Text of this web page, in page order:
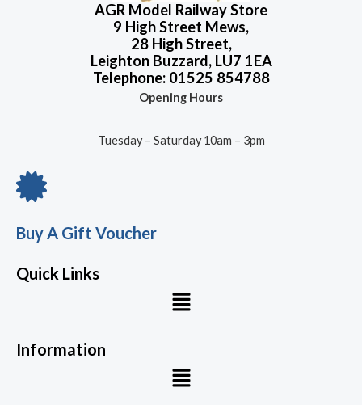
AGR Model Railway Store
9 High Street Mews,
28 High Street,
Leighton Buzzard, LU7 1EA
Telephone: 01525 854788
Opening Hours
Tuesday – Saturday 10am – 3pm
Buy A Gift Voucher
Quick Links
Menu
Information
Menu